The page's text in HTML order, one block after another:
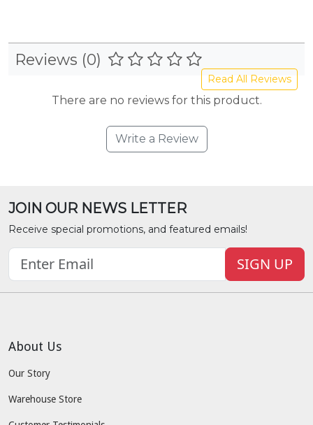
Reviews (0)
Read All Reviews
There are no reviews for this product.
Write a Review
JOIN OUR NEWS LETTER
Receive special promotions, and featured emails!
SIGN UP
About Us
Our Story
Warehouse Store